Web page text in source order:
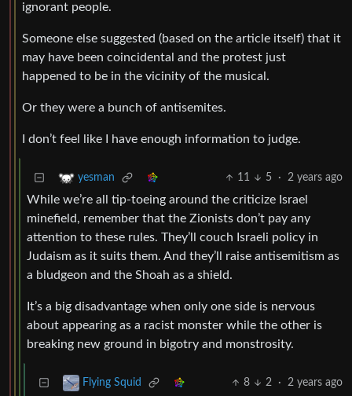
ignorant people.
Someone else suggested (based on the article itself) that it
may have been coincidental and the protest just
happened to be in the vicinity of the musical.
Or they were a bunch of antisemites.
I don’t feel like I have enough information to judge.
yesman 11 5 · 2 years ago
While we’re all tip-toeing around the criticize Israel
minefield, remember that the Zionists don’t pay any
attention to these rules. They’ll couch Israeli policy in
Judaism as it suits them. And they’ll raise antisemitism as
a bludgeon and the Shoah as a shield.
It’s a big disadvantage when only one side is nervous
about appearing as a racist monster while the other is
breaking new ground in bigotry and monstrosity.
Flying Squid 8 2 · 2 years ago